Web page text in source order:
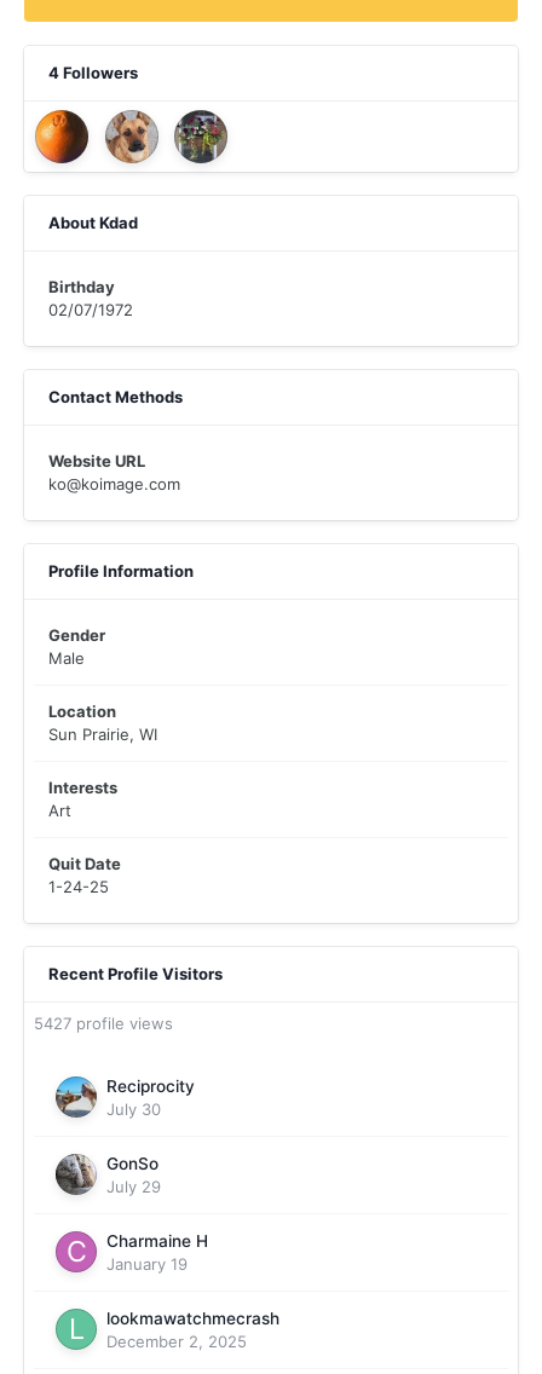
4 Followers
About Kdad
Birthday
02/07/1972
Contact Methods
Website URL
ko@koimage.com
Profile Information
Gender
Male
Location
Sun Prairie, WI
Interests
Art
Quit Date
1-24-25
Recent Profile Visitors
5427 profile views
Reciprocity
July 30
GonSo
July 29
Charmaine H
January 19
lookmawatchmecrash
December 2, 2025